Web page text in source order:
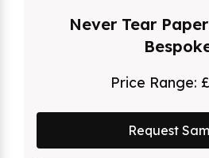
Never Tear
Price Range:
Request